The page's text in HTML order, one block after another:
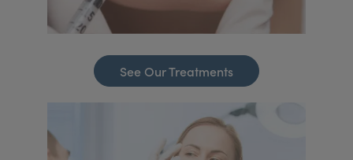
See Our Treatments